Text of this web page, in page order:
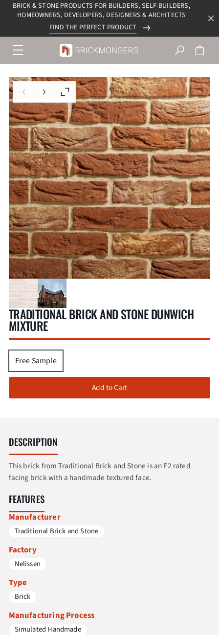
BRICK & STONE PRODUCTS FOR BUILDERS, SELF-BUILDERS,
HOMEOWNERS, DEVELOPERS, DESIGNERS & ARCHITECTS
FIND THE PERFECT PRODUCT
Menu
navigation
trigger
Previous slide
Next slideEnlarge
TRADITIONAL BRICK AND STONE DUNWICH
MIXTURE
Free Sample
Add to Cart
DESCRIPTION
This brick from Traditional Brick and Stone is an F2 rated
facing brick with a handmade textured face.
FEATURES
Manufacturer
Traditional Brick and Stone
Factory
Nelissen
Type
Brick
Manufacturing Process
Simulated Handmade